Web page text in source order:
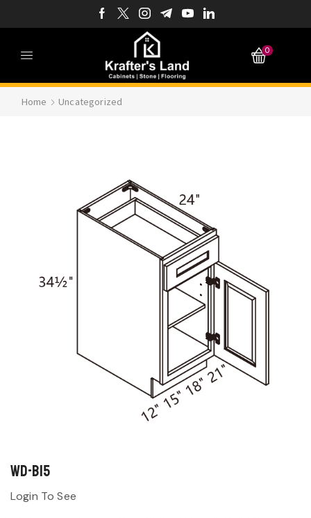
0
Home Uncategorized
WD-B15
Login To See